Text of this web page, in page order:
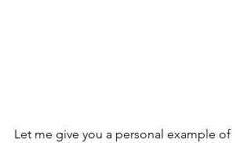
Let me give you a personal example of